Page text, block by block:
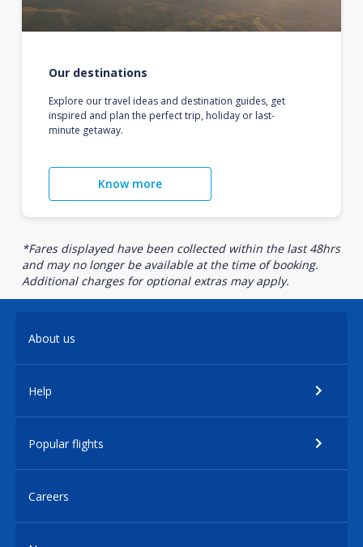
Our destinations
Explore our travel ideas and destination guides, get
inspired and plan the perfect trip, holiday or last-
minute getaway.
Know more
*Fares displayed have been collected within the last 48hrs
and may no longer be available at the time of booking.
Additional charges for optional extras may apply.
About us
Help
Popular flights
Careers